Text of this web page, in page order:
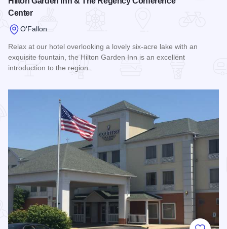
Center
O'Fallon
Relax at our hotel overlooking a lovely six-acre lake with an
exquisite fountain, the Hilton Garden Inn is an excellent
introduction to the region.